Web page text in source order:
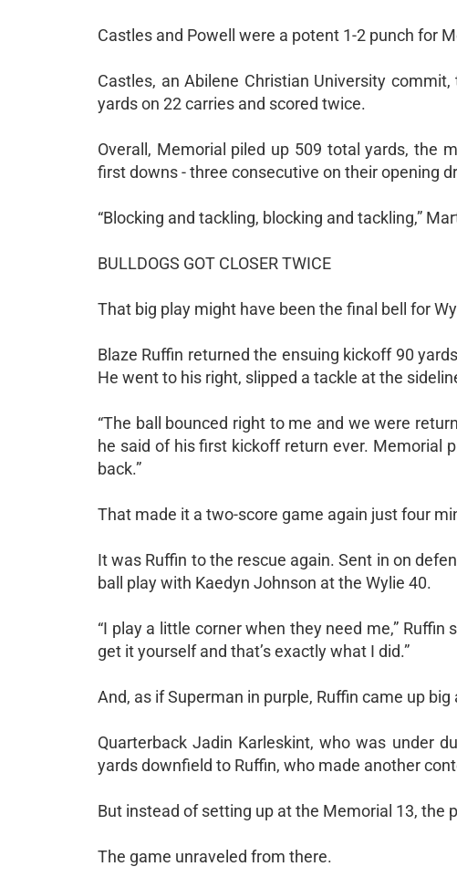
Castles and Powell were a potent 1-2 punch for
Castles, an Abilene Christian University
yards on 22 carries and scored twice.
Overall, Memorial piled up 509 total yards, the
first downs - three consecutive on their opening
“Blocking and tackling, blocking and tackling,”
BULLDOGS GOT CLOSER TWICE
That big play might have been the final bell for
Blaze Ruffin returned the ensuing kickoff 90
He went to his right, slipped a tackle at the
“The ball bounced right to me and we were
he said of his first kickoff return ever. Memorial
back.”
That made it a two-score game again just four
It was Ruffin to the rescue again. Sent in on
ball play with Kaedyn Johnson at the Wylie 40.
“I play a little corner when they need me,”
get it yourself and that’s exactly what I did.”
And, as if Superman in purple, Ruffin came up big
Quarterback Jadin Karleskint, who was under
yards downfield to Ruffin, who made another
But instead of setting up at the Memorial 13, the
The game unraveled from there.